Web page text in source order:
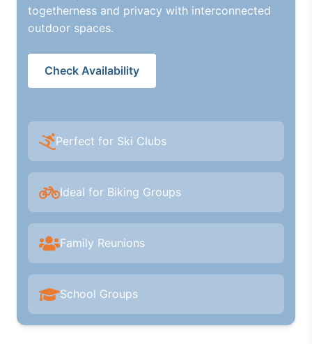
togetherness and privacy with interconnected
outdoor spaces.
Check Availability
Perfect for Ski Clubs
Ideal for Biking Groups
Family Reunions
School Groups